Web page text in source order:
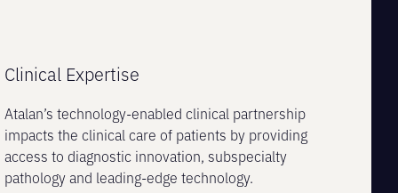
Clinical Expertise
Atalan’s technology-enabled clinical partnership
impacts the clinical care of patients by providing
access to diagnostic innovation, subspecialty
pathology and leading-edge technology.